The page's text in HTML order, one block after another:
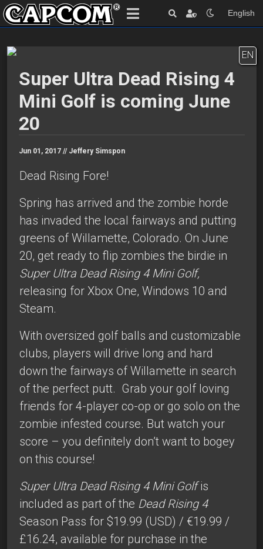
English
EN
Super Ultra Dead Rising 4
Mini Golf is coming June
20
Jun 01, 2017 // Jeffery Simspon
Dead Rising Fore!
Spring has arrived and the zombie horde
has invaded the local fairways and putting
greens of Willamette, Colorado. On June
20, get ready to flip zombies the birdie in
Super Ultra Dead Rising 4 Mini Golf,
releasing for Xbox One, Windows 10 and
Steam.
With oversized golf balls and customizable
clubs, players will drive long and hard
down the fairways of Willamette in search
of the perfect putt. Grab your golf loving
friends for 4-player co-op or go solo on the
zombie infested course. But watch your
score – you definitely don’t want to bogey
on this course!
Super Ultra Dead Rising 4 Mini Golfis
included as part of the Dead Rising 4
Season Pass for $19.99 (USD) / €19.99 /
£16.24, available for purchase in the